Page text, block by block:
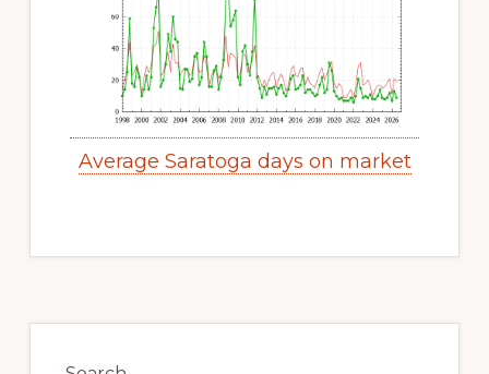
Average Saratoga days on market